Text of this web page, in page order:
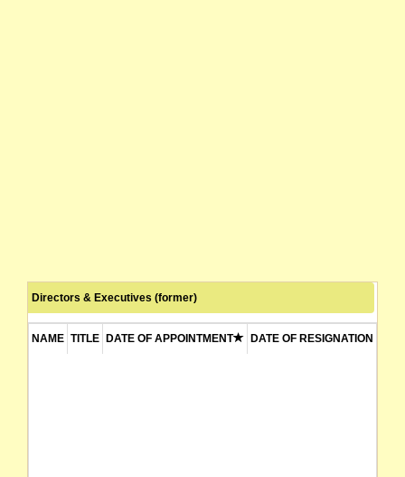
Directors & Executives (former)
NAME TITLE DATE OF APPOINTMENT DATE OF RESIGNATION